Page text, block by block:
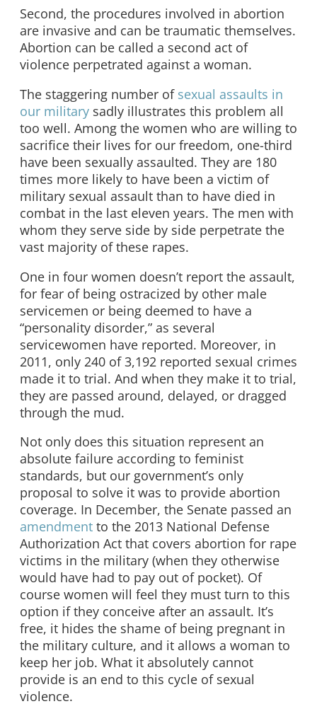
Second, the procedures involved in abortion
are invasive and can be traumatic themselves.
Abortion can be called a second act of
violence perpetrated against a woman.
The staggering number of sexual assaults in
our military sadly illustrates this problem all
too well. Among the women who are willing to
sacrifice their lives for our freedom, one-third
have been sexually assaulted. They are 180
times more likely to have been a victim of
military sexual assault than to have died in
combat in the last eleven years. The men with
whom they serve side by side perpetrate the
vast majority of these rapes.
One in four women doesn’t report the assault,
for fear of being ostracized by other male
servicemen or being deemed to have a
“personality disorder,” as several
servicewomen have reported. Moreover, in
2011, only 240 of 3,192 reported sexual crimes
made it to trial. And when they make it to trial,
they are passed around, delayed, or dragged
through the mud.
Not only does this situation represent an
absolute failure according to feminist
standards, but our government’s only
proposal to solve it was to provide abortion
coverage. In December, the Senate passed an
amendment to the 2013 National Defense
Authorization Act that covers abortion for rape
victims in the military (when they otherwise
would have had to pay out of pocket). Of
course women will feel they must turn to this
option if they conceive after an assault. It’s
free, it hides the shame of being pregnant in
the military culture, and it allows a woman to
keep her job. What it absolutely cannot
provide is an end to this cycle of sexual
violence.